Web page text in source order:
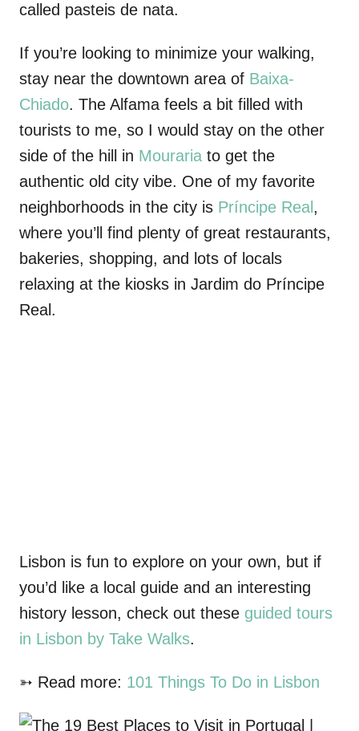
called pasteis de nata.
If you’re looking to minimize your walking,
stay near the downtown area of Baixa-
Chiado. The Alfama feels a bit filled with
tourists to me, so I would stay on the other
side of the hill in Mouraria to get the
authentic old city vibe. One of my favorite
neighborhoods in the city is Príncipe Real ,
where you’ll find plenty of great restaurants,
bakeries, shopping, and lots of locals
relaxing at the kiosks in Jardim do Príncipe
Real .
Lisbon is fun to explore on your own, but if
you’d like a local guide and an interesting
history lesson, check out these guided tours
in Lisbon by Take Walks.
➳ Read more: 101 Things To Do in Lisbon